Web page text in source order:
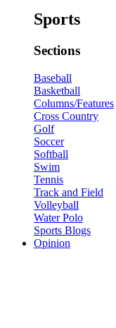
Sports
Sections
Baseball
Basketball
Columns/Features
Cross Country
Golf
Soccer
Softball
Swim
Tennis
Track and Field
Volleyball
Water Polo
Sports Blogs
Opinion